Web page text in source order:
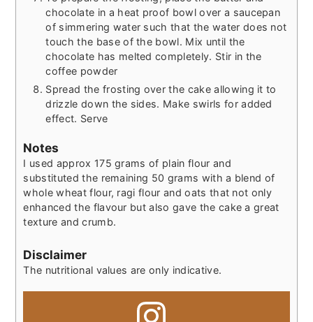
chocolate in a heat proof bowl over a saucepan
of simmering water such that the water does not
touch the base of the bowl. Mix until the
chocolate has melted completely. Stir in the
coffee powder
Spread the frosting over the cake allowing it to
drizzle down the sides. Make swirls for added
effect. Serve
Notes
I used approx 175 grams of plain flour and
substituted the remaining 50 grams with a blend of
whole wheat flour, ragi flour and oats that not only
enhanced the flavour but also gave the cake a great
texture and crumb.
Disclaimer
The nutritional values are only indicative.